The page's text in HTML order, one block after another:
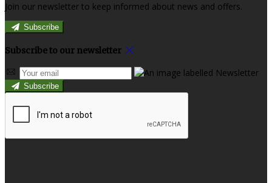
Join our newsletter to keep informed about news and offers.
Subscribe
Subscribe to our newsletter
Subscribe